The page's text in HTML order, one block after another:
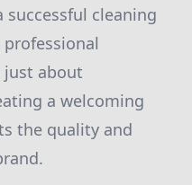
successful cleaning
just about
a welcoming
the quality and